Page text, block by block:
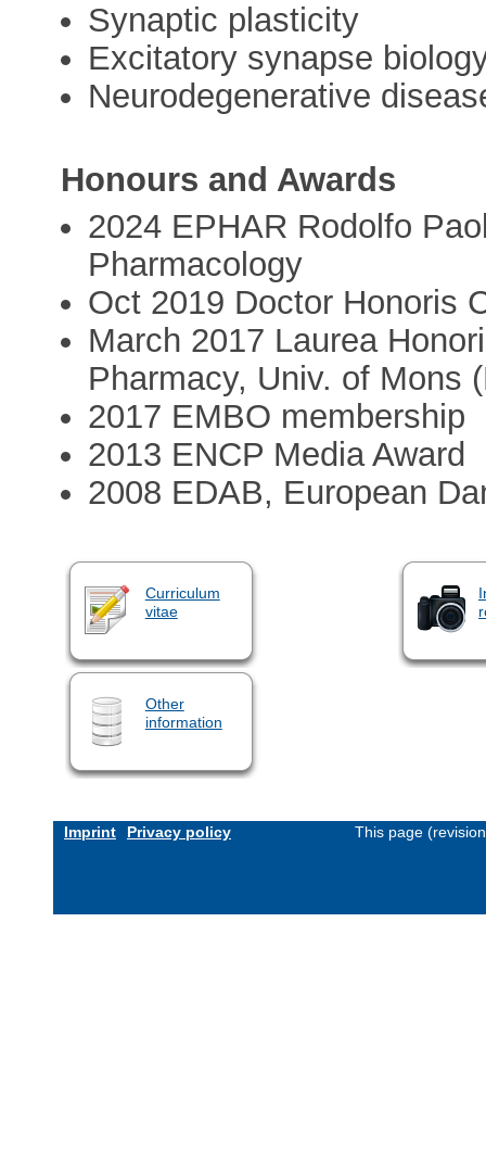
Synaptic plasticity
Excitatory synapse
Neurodegenerative
Honours and Awards
2024 EPHAR Rodolfo
Pharmacology
Oct 2019 Doctor Honoris
March 2017 Laurea
Pharmacy, Univ. of Mons
2017 EMBO membership
2013 ENCP Media Award
2008 EDAB, European
Curriculum
vitae
Other
information
Imprint Privacy policy This page